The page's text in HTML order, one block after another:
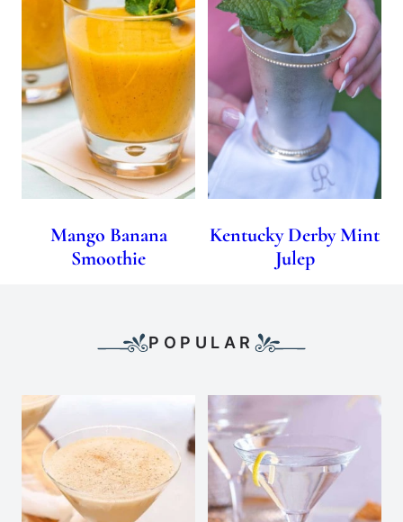
Mango Banana
Smoothie
Kentucky Derby Mint
Julep
POPULAR